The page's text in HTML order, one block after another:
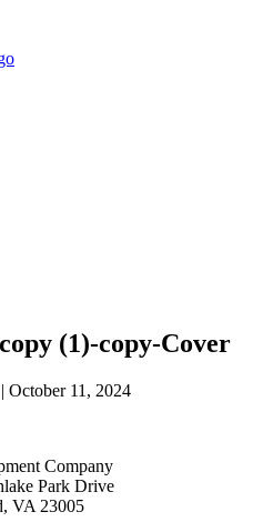
(1)-copy-Cover
| October 11, 2024
Company
Park Drive
VA 23005